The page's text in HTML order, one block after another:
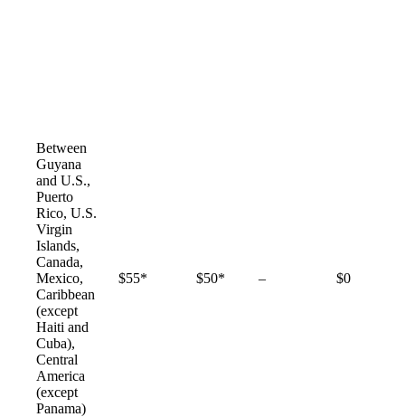
Between
Guyana
and U.S.,
Puerto
Rico, U.S.
Virgin
Islands,
Canada,
Mexico,
Caribbean
(except
Haiti and
Cuba),
Central
America
(except
Panama)
$55* $50* –Not
$0